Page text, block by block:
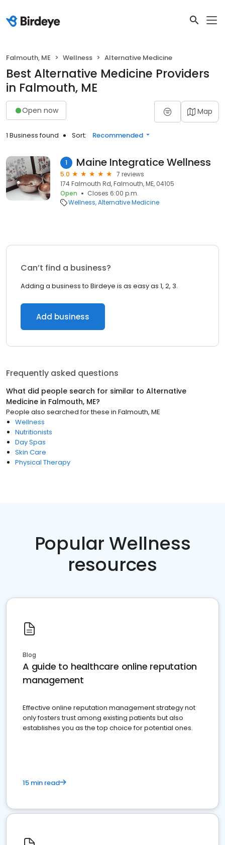
Falmouth, ME Wellness Alternative Medicine
Best Alternative Medicine Providers
in Falmouth, ME
Open now Map
1 Business found Sort: Recommended
1 Maine Integratice Wellness
5.0
7 reviews
174 Falmouth Rd, Falmouth, ME, 04105
Open
Closes 6:00 p.m.
Wellness Alternative Medicine
Can’t find a business?
Adding a business to Birdeye is as easy as 1, 2, 3.
Add business
Frequently asked questions
What did people search for similar to Alternative
Medicine in Falmouth, ME?
People also searched for these in Falmouth, ME
Wellness
Nutritionists
Day Spas
Skin Care
Physical Therapy
Popular Wellness
resources
Blog
A guide to healthcare online reputation
management
Effective online reputation management strategy not
only fosters trust among existing patients but also
establishes you as the top choice for potential ones.
15 min read